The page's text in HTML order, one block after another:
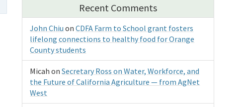
Recent Comments
John Chiu onCDFA Farm to School grant fosters
lifelong connections to healthy food for Orange
County students
Micah onSecretary Ross on Water, Workforce, and
the Future of California Agriculture — from AgNet
West